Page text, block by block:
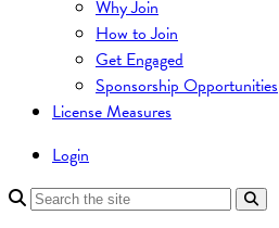
Why Join
How to Join
Get Engaged
Sponsorship Opportunities
License Measures
Login